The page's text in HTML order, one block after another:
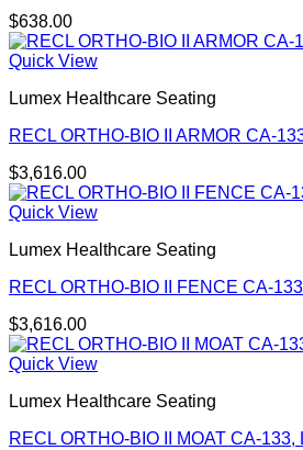
$638.00
Quick View
Lumex Healthcare Seating
RECL ORTHO-BIO II ARMOR CA-
$3,616.00
Quick View
Lumex Healthcare Seating
RECL ORTHO-BIO II FENCE CA-
$3,616.00
Quick View
Lumex Healthcare Seating
RECL ORTHO-BIO II MOAT CA-133,